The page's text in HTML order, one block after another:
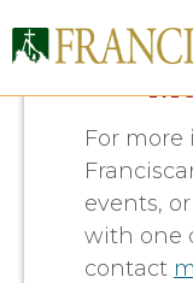
For
events,
with one
contact